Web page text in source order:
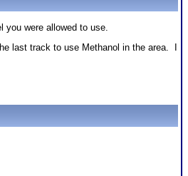
you were allowed to use.
last track to use Methanol in the area. I